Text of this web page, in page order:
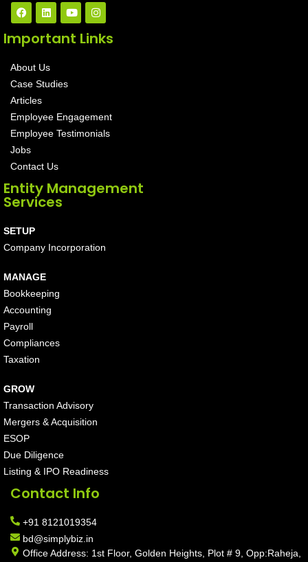
Important Links
About Us
Case Studies
Articles
Employee Engagement
Employee Testimonials
Jobs
Contact Us
Entity Management
Services
SETUP
Company Incorporation
MANAGE
Bookkeeping
Accounting
Payroll
Compliances
Taxation
GROW
Transaction Advisory
Mergers & Acquisition
ESOP
Due Diligence
Listing & IPO Readiness
Contact Info
+91 8121019354
bd@simplybiz.in
Office Address: 1st Floor, Golden Heights, Plot # 9, Opp:Raheja,